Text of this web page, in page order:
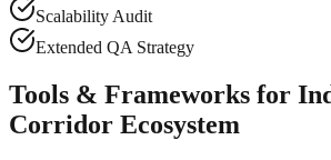
Scalability Audit
Extended QA Strategy
Tools & Frameworks for
Corridor Ecosystem